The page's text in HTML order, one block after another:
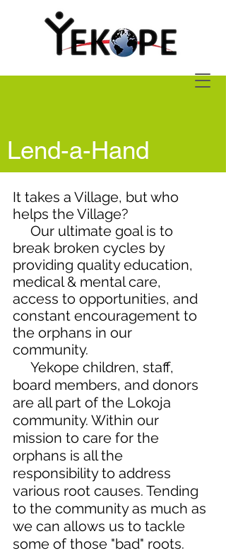
Lend-a-Hand
It takes a Village, but who
helps the Village?
Our ultimate goal is to
break broken cycles by
providing quality education,
medical & mental care,
access to opportunities, and
constant encouragement to
the orphans in our
community.
Yekope children, staff,
board members, and donors
are all part of the Lokoja
community. Within our
mission to care for the
orphans is all the
responsibility to address
various root causes. Tending
to the community as much as
we can allows us to tackle
some of those "bad" roots.